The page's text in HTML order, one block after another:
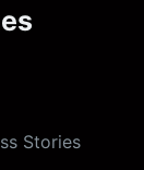
Stories